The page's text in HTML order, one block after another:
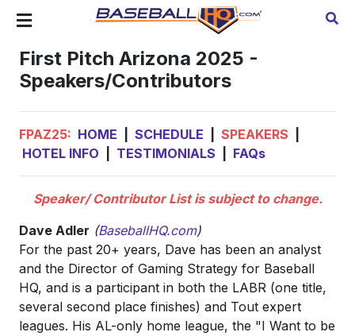
First Pitch Arizona 2025 -
Speakers/Contributors
FPAZ25: HOME SCHEDULE SPEAKERS
HOTEL INFO
TESTIMONIALS FAQs
Speaker/ Contributor List is subject to change.
Dave Adler (BaseballHQ.com)
For the past 20+ years, Dave has been an analyst
and the Director of Gaming Strategy for Baseball
HQ, and is a participant in both the LABR (one title,
several second place finishes) and Tout expert
leagues. His AL-only home league, the "I Want to be